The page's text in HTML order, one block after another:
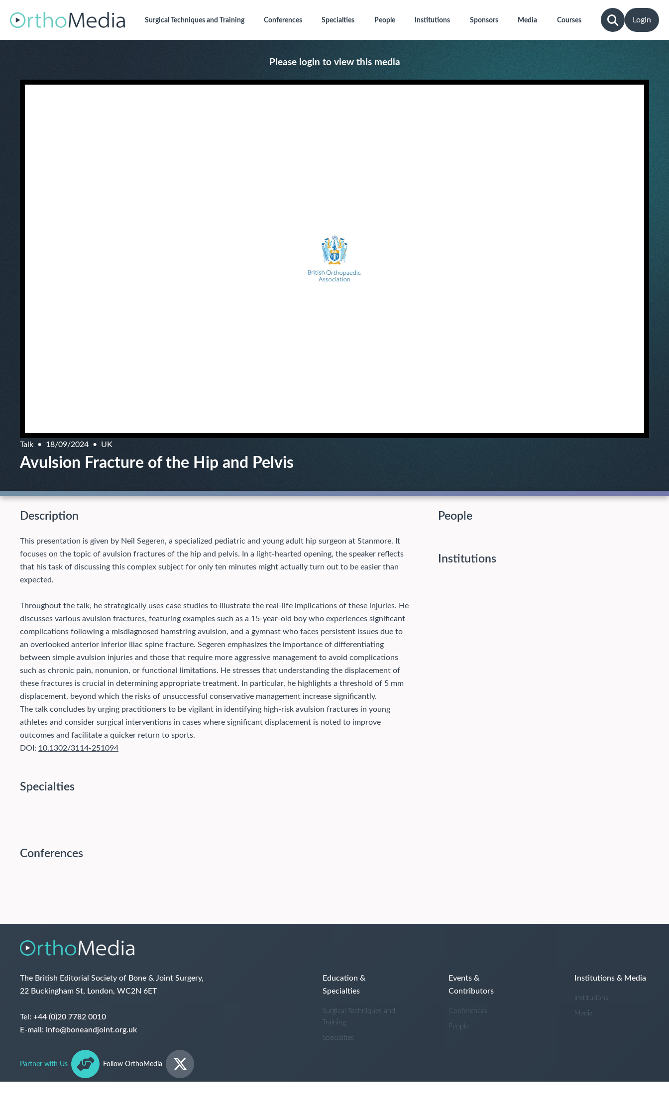
Surgical Techniquesand Training Conferences Specialties People Institutions Sponsors Media Courses Login
Please login to view this media
Talk 18/09/2024 UK
Avulsion Fracture of the Hip and Pelvis
Description
This presentation is given by Neil Segeren, a specialized pediatric and young adult hip surgeon at Stanmore. It
focuses on the topic of avulsion fractures of the hip and pelvis. In a light-hearted opening, the speaker reflects
that his task of discussing this complex subject for only ten minutes might actually turn out to be easier than
expected.
Throughout the talk, he strategically uses case studies to illustrate the real-life implications of these injuries. He
discusses various avulsion fractures, featuring examples such as a 15-year-old boy who experiences significant
complications following a misdiagnosed hamstring avulsion, and a gymnast who faces persistent issues due to
an overlooked anterior inferior iliac spine fracture. Segeren emphasizes the importance of differentiating
between simple avulsion injuries and those that require more aggressive management to avoid complications
such as chronic pain, nonunion, or functional limitations. He stresses that understanding the displacement of
these fractures is crucial in determining appropriate treatment. In particular, he highlights a threshold of 5 mm
displacement, beyond which the risks of unsuccessful conservative management increase significantly.
The talk concludes by urging practitioners to be vigilant in identifying high-risk avulsion fractures in young
athletes and consider surgical interventions in cases where significant displacement is noted to improve
outcomes and facilitate a quicker return to sports.
DOI: 10.1302/3114-251094
Specialties
Conferences
People
Institutions
The British Editorial Society of Bone & Joint Surgery,
22 Buckingham St, London, WC2N 6ET
Tel: +44 (0)20 7782 0010
E-mail: info@boneandjoint.org.uk
Partner with Us Follow OrthoMedia
Education &
Specialties
Surgical Techniques and
Training
Specialties
Events &
Contributors
Conferences
People
Institutions & Media
Institutions
Media